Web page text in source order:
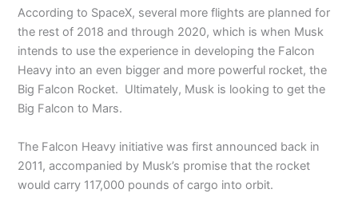
According to SpaceX, several more flights are planned for
the rest of 2018 and through 2020, which is when Musk
intends to use the experience in developing the Falcon
Heavy into an even bigger and more powerful rocket, the
Big Falcon Rocket. Ultimately, Musk is looking to get the
Big Falcon to Mars.
The Falcon Heavy initiative was first announced back in
2011, accompanied by Musk’s promise that the rocket
would carry 117,000 pounds of cargo into orbit.